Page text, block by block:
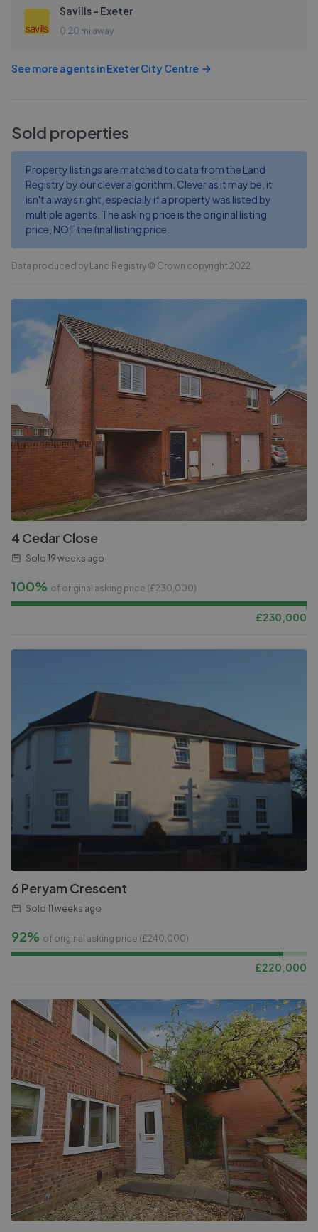
Savills - Exeter
0.20 mi away
See more agents inExeter City Centre
Sold properties
Property listings are matched to data from the Land
Registry by our clever algorithm. Clever as it may be, it
isn't always right, especially if a property was listed by
multiple agents. The asking price is the original listing
price, NOT the final listing price.
Data produced by Land Registry © Crown copyright 2022.
4 Cedar Close
Sold 19 weeks ago
100% of original asking price (£230,000)
£230,000
6 Peryam Crescent
Sold 11 weeks ago
92% of original asking price (£240,000)
£220,000